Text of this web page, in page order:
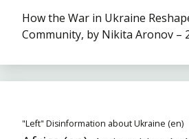
How the War in Ukraine
Community, by Nikita Aronov –
"Left" Disinformation about Ukraine (en)